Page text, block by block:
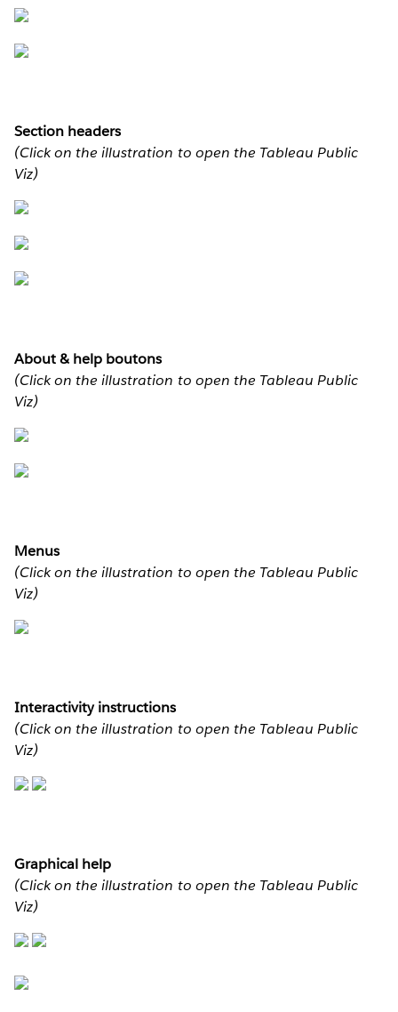
Section headers
(Click on the illustration to open the Tableau Public
Viz)
About & help boutons
(Click on the illustration to open the Tableau Public
Viz)
Menus
(Click on the illustration to open the Tableau Public
Viz)
Interactivity instructions
(Click on the illustration to open the Tableau Public
Viz)
Graphical help
(Click on the illustration to open the Tableau Public
Viz)